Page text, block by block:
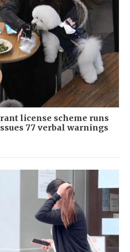
license scheme runs
77 verbal warnings